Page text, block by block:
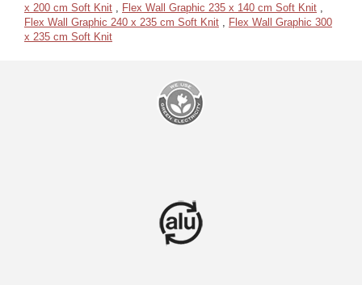
x 200 cm Soft Knit
Flex Wall Graphic 235 x 140 cm Soft Knit
Flex Wall Graphic 240 x 235 cm Soft Knit
Flex Wall Graphic 300
x 235 cm Soft Knit